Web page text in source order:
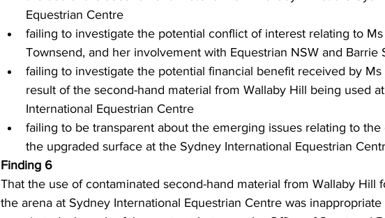
Equestrian Centre
failing to investigate the potential conflict of interest relating to
Townsend, and her involvement with Equestrian NSW and Barrie
failing to investigate the potential financial benefit received by Ms
result of the second-hand material from Wallaby Hill being used
International Equestrian Centre
failing to be transparent about the emerging issues relating to
the upgraded surface at the Sydney International Equestrian
Finding 6
That the use of contaminated second-hand material from Wallaby Hill
the arena at Sydney International Equestrian Centre was